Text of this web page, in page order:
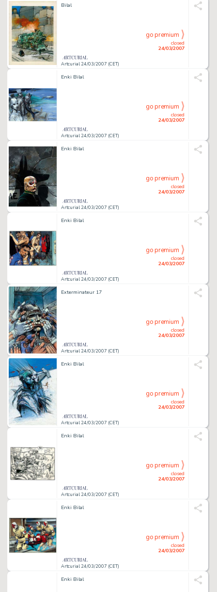
Bilal
Artcurial 24/03/2007 (CET)
closed
24/03/2007
go premium
Enki Bilal
Artcurial 24/03/2007 (CET)
closed
24/03/2007
go premium
Enki Bilal
Artcurial 24/03/2007 (CET)
closed
24/03/2007
go premium
Enki Bilal
Artcurial 24/03/2007 (CET)
closed
24/03/2007
go premium
Exterminateur 17
Artcurial 24/03/2007 (CET)
closed
24/03/2007
go premium
Enki Bilal
Artcurial 24/03/2007 (CET)
closed
24/03/2007
go premium
Enki Bilal
Artcurial 24/03/2007 (CET)
closed
24/03/2007
go premium
Enki Bilal
Artcurial 24/03/2007 (CET)
closed
24/03/2007
go premium
Enki Bilal